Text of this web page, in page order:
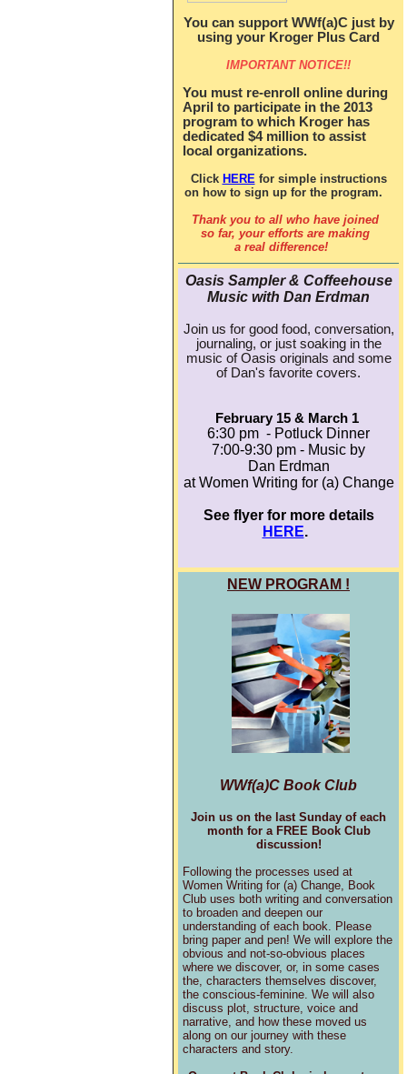
You can support WWf(a)C just by
using your Kroger Plus Card
IMPORTANT NOTICE!!
You must re-enroll online during
April to participate in the 2013
program to which Kroger has
dedicated $4 million to assist
local organizations.
Click HEREfor simple instructions
on how to sign up for the program.
Thank you to all who have joined
so far, your efforts are making
a real difference!
Oasis Sampler & Coffeehouse
Music with Dan Erdman
Join us for good food, conversation,
journaling, or just soaking in the
music of Oasis originals and some
of Dan's favorite covers.
February 15 & March 1
6:30 pm - Potluck Dinner
7:00-9:30 pm - Music by
Dan Erdman
at Women Writing for (a) Change
See flyer for more details
HERE.
NEW PROGRAM !
WWf(a)C Book Club
Join us on the last Sunday of each
month for a FREE Book Club
discussion!
Following the processes used at
Women Writing for (a) Change, Book
Club uses both writing and conversation
to broaden and deepen our
understanding of each book. Please
bring paper and pen! We will explore the
obvious and not-so-obvious places
where we discover, or, in some cases
the, characters themselves discover,
the conscious-feminine. We will also
discuss plot, structure, voice and
narrative, and how these moved us
along on our journey with these
characters and story.